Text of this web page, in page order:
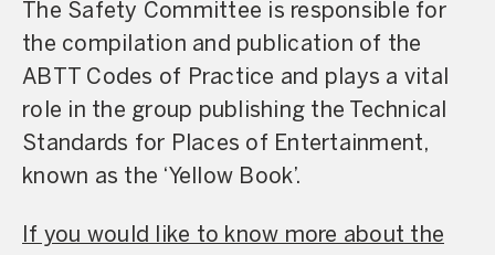
The Safety Committee is responsible for
the compilation and publication of the
ABTT Codes of Practice and plays a vital
role in the group publishing the Technical
Standards for Places of Entertainment,
known as the ‘Yellow Book’.
If you would like to know more about the